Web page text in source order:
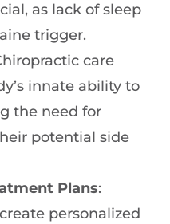
as lack of sleep
trigger.
care
innate ability to
the need for
potential side
Plans:
personalized